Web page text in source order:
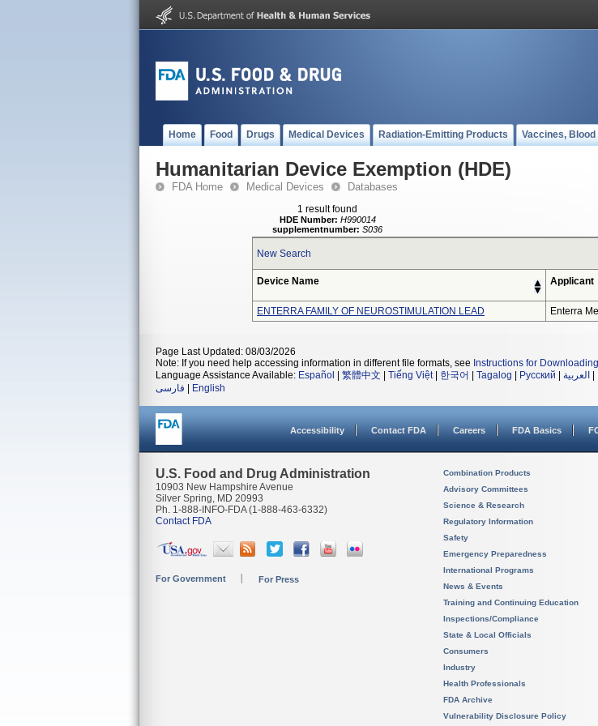
Home Food Drugs Medical Devices Radiation-Emitting Products Vaccines,
Humanitarian Device Exemption (HDE)
FDA Home Medical Devices Databases
1 result found
HDE Number: H990014
supplementnumber: S036
New Search
Device Name Applicant
ENTERRA FAMILY OF NEUROSTIMULATION LEAD
Enterra
Page Last Updated: 08/03/2026
Note: If you need help accessing information in different file formats, see Instructions for
Language Assistance Available: Español 繁體中文 Tiếng Việt| 한국어 Tagalog Русский العربية
فارسی
English
Accessibility Contact FDA Careers FDA Basics
U.S. Food and Drug Administration
10903 New Hampshire Avenue
Silver Spring, MD 20993
Ph. 1-888-INFO-FDA (1-888-463-6332)
Contact FDA
For Government For Press
Combination Products
Advisory Committees
Science & Research
Regulatory Information
Safety
Emergency Preparedness
International Programs
News & Events
Training and Continuing Education
Inspections/Compliance
State & Local Officials
Consumers
Industry
Health Professionals
FDA Archive
Vulnerability Disclosure Policy